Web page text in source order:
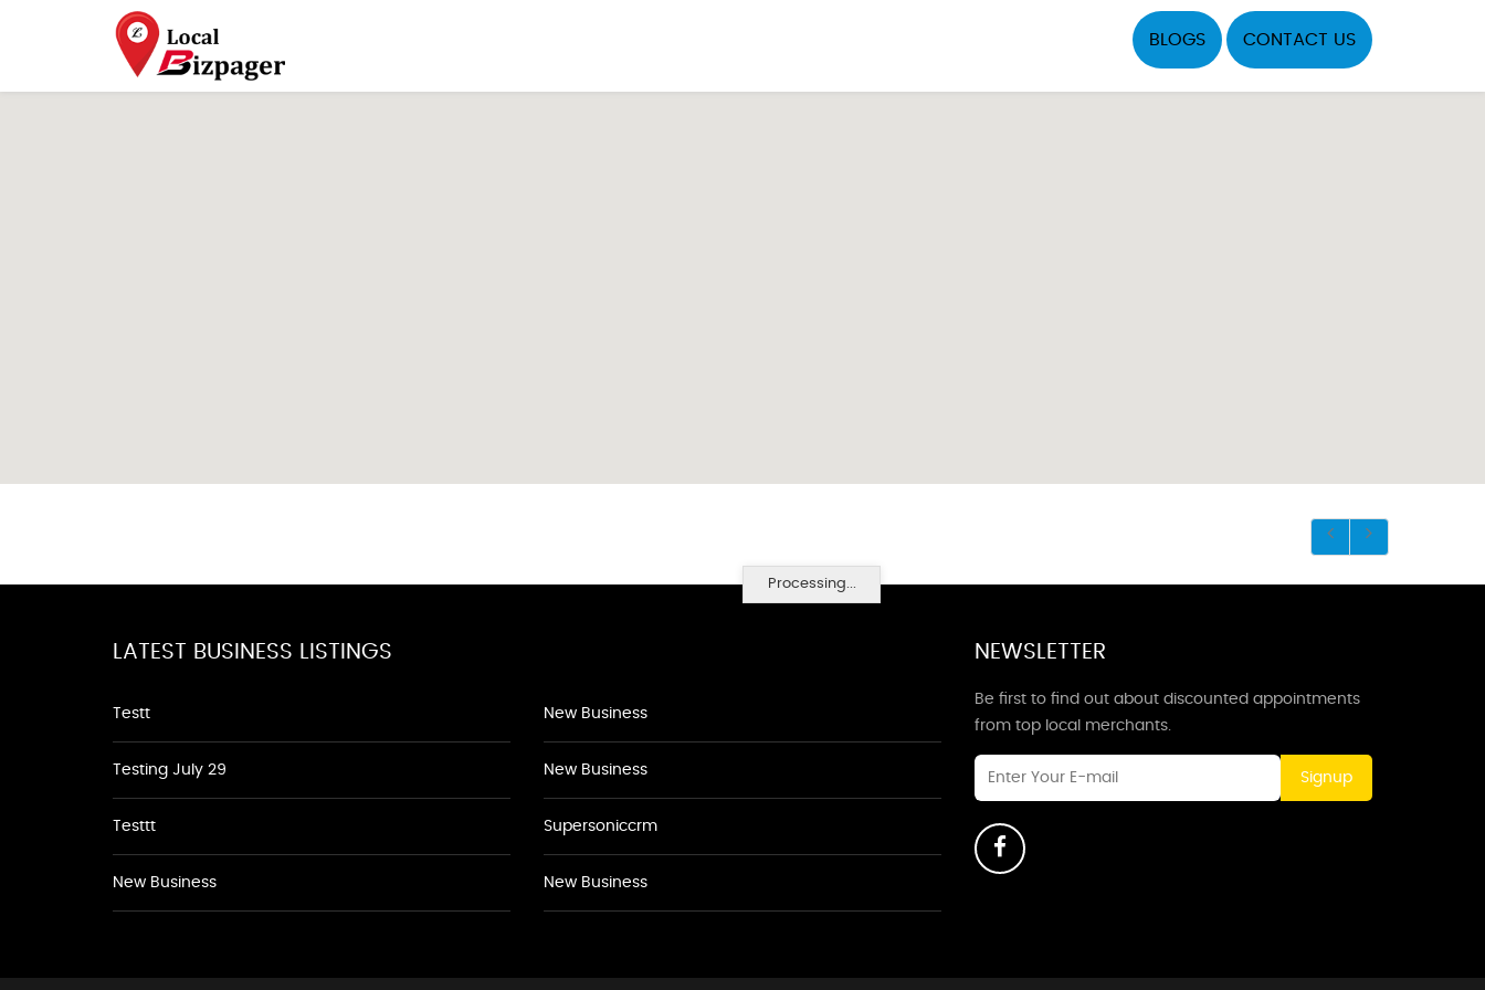
BLOGS CONTACT US
Processing...
LATEST BUSINESS LISTINGS
Testt
Testing July 29
Testtt
New Business
New Business
New Business
Supersoniccrm
New Business
NEWSLETTER
Be first to find out about discounted appointments
from top local merchants.
Signup